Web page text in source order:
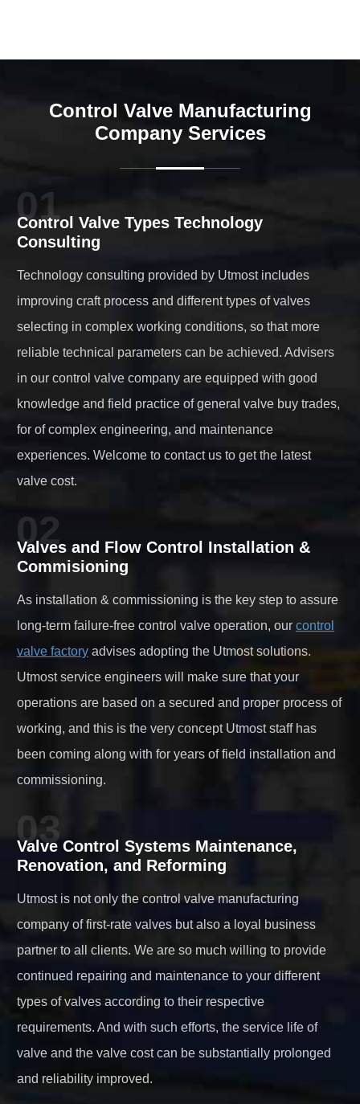
Control Valve Manufacturing
Company Services
01
Control Valve Types Technology
Consulting
Technology consulting provided by Utmost includes
improving craft process and different types of valves
selecting in complex working conditions, so that more
reliable technical parameters can be achieved. Advisers
in our control valve company are equipped with good
knowledge and field practice of generaI valve buy trades,
for of complex engineering, and maintenance
experiences. Welcome to contact us to get the latest
valve cost.
02
Valves and Flow Control Installation &
Commisioning
As installation & commissioning is the key step to assure
long-term failure-free control valve operation, our control
valve factory advises adopting the Utmost solutions.
Utmost service engineers will make sure that your
operations are based on a secured and proper process of
working, and this is the very concept Utmost staff has
been coming along with for years of field installation and
commissioning.
03
Valve Control Systems Maintenance,
Renovation, and Reforming
Utmost is not only the control valve manufacturing
company of first-rate valves but also a loyal business
partner to all clients. We are so much willing to provide
continued repairing and maintenance to your different
types of valves according to their respective
requirements. And with such efforts, the service life of
valve and the valve cost can be substantially prolonged
and reliability improved.